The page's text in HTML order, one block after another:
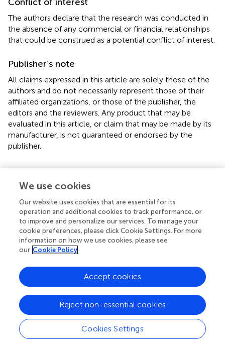
The authors declare that the research was conducted in
the absence of any commercial or financial relationships
that could be construed as a potential conflict of interest.
Publisher’s note
All claims expressed in this article are solely those of the
authors and do not necessarily represent those of their
affiliated organizations, or those of the publisher, the
editors and the reviewers. Any product that may be
evaluated in this article, or claim that may be made by its
manufacturer, is not guaranteed or endorsed by the
publisher.
Summary
Keywords
hyperhomocysteinemia,hypertension, urban,prevalence
clinical correlates
Citation
Xu Y, Feng H, Zhang L, Li Y, Chi F and Ren L (2024)
Prevalence and clinical correlates of
hypertension
Front. Endocrinol.15:1369997. doi:
10.3389/fendo.2024.1369997
Received
Accepted
We use cookies
Our website uses cookies that are essential for its
operation and additional cookies to track performance, or
to improve and personalize our services. To manage your
cookie preferences, please click Cookie Settings. For more
information on how we use cookies, please see
our Cookie Policy
Cookies Settings
Reject non-essential cookies
Accept cookies